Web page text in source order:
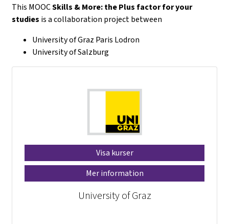
This MOOCSkills & More: the Plus factor for your
studies is a collaboration project between
University of Graz Paris Lodron
University of Salzburg
Visa kurser
Mer information
University of Graz